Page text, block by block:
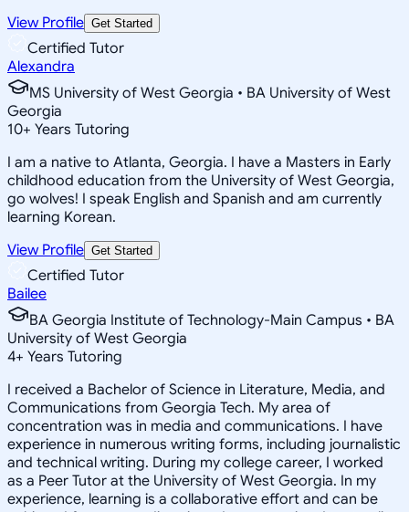
View Profile Get Started
Certified Tutor
Alexandra
MS University of West Georgia • BA University of West
Georgia
10+ Years Tutoring
I am a native to Atlanta, Georgia. I have a Masters in Early
childhood education from the University of West Georgia,
go wolves! I speak English and Spanish and am currently
learning Korean.
View Profile Get Started
Certified Tutor
Bailee
BA Georgia Institute of Technology-Main Campus • BA
University of West Georgia
4+ Years Tutoring
I received a Bachelor of Science in Literature, Media, and
Communications from Georgia Tech. My area of
concentration was in media and communications. I have
experience in numerous writing forms, including journalistic
and technical writing. During my college career, I worked
as a Peer Tutor at the University of West Georgia. In my
experience, learning is a collaborative effort and can be